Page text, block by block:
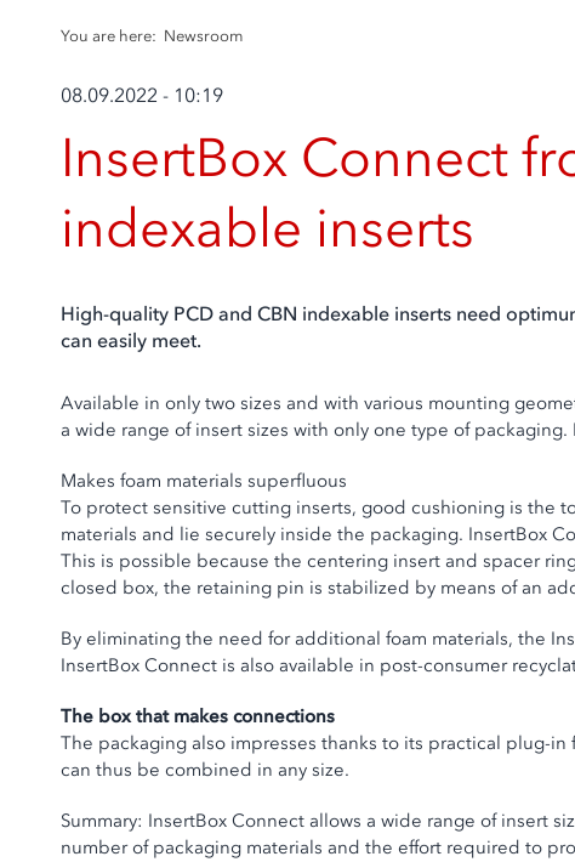
You are here: Newsroom
08.09.2022 - 10:19
InsertBox Connect
indexable inserts
High-quality PCD and CBN indexable inserts need
can easily meet.
Available in only two sizes and with various mounting
a wide range of insert sizes with only one type of
Makes foam materials superfluous
To protect sensitive cutting inserts, good cushioning is the
materials and lie securely inside the packaging. InsertBox
This is possible because the centering insert and spacer
closed box, the retaining pin is stabilized by means of an
By eliminating the need for additional foam materials, the
InsertBox Connect is also available in post-consumer
The box that makes connections
The packaging also impresses thanks to its practical plug-
can thus be combined in any size.
Summary: InsertBox Connect allows a wide range of insert
number of packaging materials and the effort required to